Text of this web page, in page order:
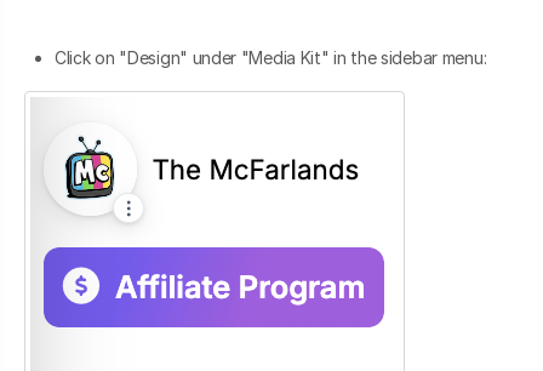
Click on "Design" under "Media Kit" in the sidebar menu: